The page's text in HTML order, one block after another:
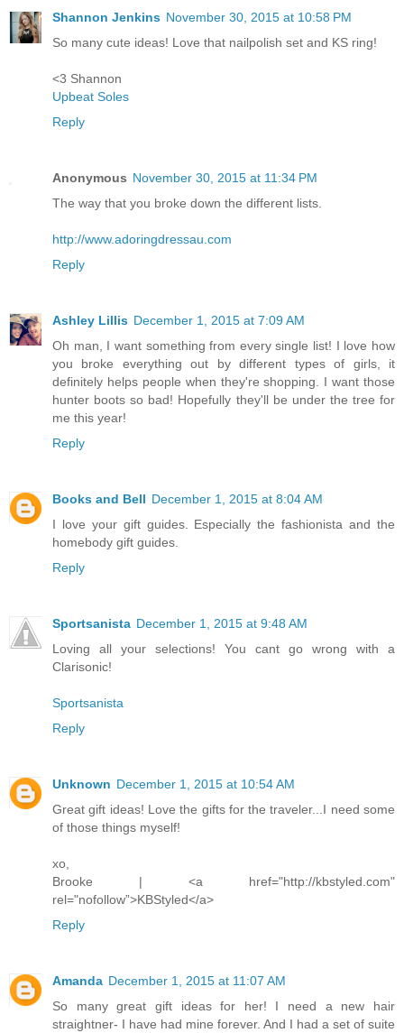
Shannon Jenkins November 30, 2015 at 10:58 PM
So many cute ideas! Love that nailpolish set and KS ring!
<3 Shannon
Upbeat Soles
Reply
Anonymous November 30, 2015 at 11:34 PM
The way that you broke down the different lists.
http://www.adoringdressau.com
Reply
Ashley Lillis December 1, 2015 at 7:09 AM
Oh man, I want something from every single list! I love how
you broke everything out by different types of girls, it
definitely helps people when they're shopping. I want those
hunter boots so bad! Hopefully they'll be under the tree for
me this year!
Reply
Books and Bell December 1, 2015 at 8:04 AM
I love your gift guides. Especially the fashionista and the
homebody gift guides.
Reply
Sportsanista December 1, 2015 at 9:48 AM
Loving all your selections! You cant go wrong with a
Clarisonic!
Sportsanista
Reply
Unknown December 1, 2015 at 10:54 AM
Great gift ideas! Love the gifts for the traveler...I need some
of those things myself!
xo,
Brooke | <a href="http://kbstyled.com"
rel="nofollow”>KBStyled</a>
Reply
Amanda December 1, 2015 at 11:07 AM
So many great gift ideas for her! I need a new hair
straightner- I have had mine forever. And I had a set of suite